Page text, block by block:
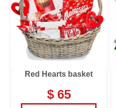
Red Hearts basket
$ 65